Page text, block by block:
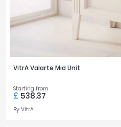
VitrA Valarte Mid Unit
Starting from
£ 538.37
By VitrA